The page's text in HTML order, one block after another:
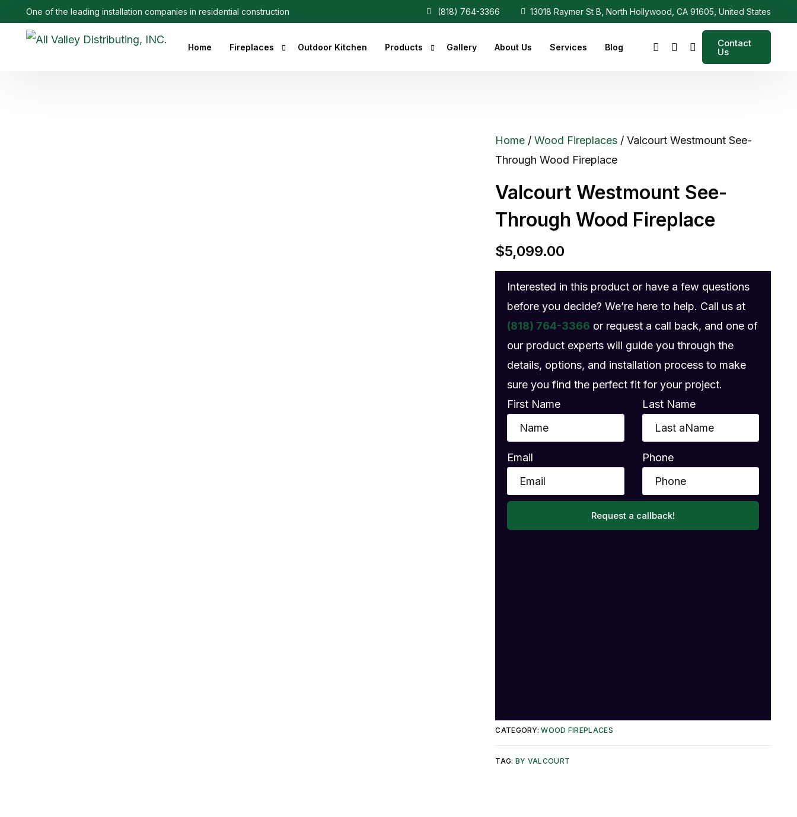
One of the leading installation companies in residential construction (818) 764-3366 13018 Raymer St B, North Hollywood, CA 91605, United States
Home Fireplaces Outdoor Kitchen Products Gallery About Us Services Blog Contact
Us
Home /Wood Fireplaces / Valcourt Westmount See-
Through Wood Fireplace
Valcourt Westmount See-
Through Wood Fireplace
$5,099.00
Interested in this product or have a few questions
before you decide? We’re here to help. Call us at
(818) 764-3366 or request a call back, and one of
our product experts will guide you through the
details, options, and installation process to make
sure you find the perfect fit for your project.
First Name
Last Name
Email Phone
Request a callback!
CATEGORY:WOOD FIREPLACES
TAG: BY VALCOURT